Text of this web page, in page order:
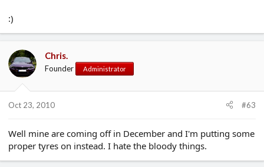
:)
Chris.
Founder Administrator
Oct 23, 2010 #63
Well mine are coming off in December and I'm putting some
proper tyres on instead. I hate the bloody things.